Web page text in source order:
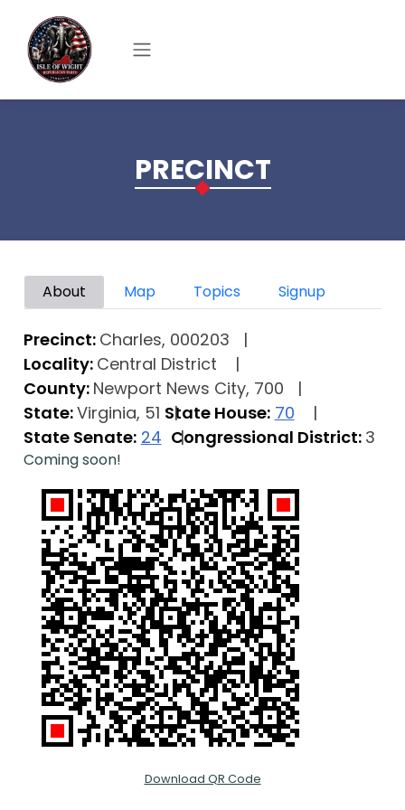
PRECINCT
Primary tabs
About Map Topics Signup
Precinct: Charles, 000203
Locality: Central District
County: Newport News City, 700
State:Virginia, 51 State House: 70
State Senate: 24 Congressional District: 3
Coming soon!
Download QR Code